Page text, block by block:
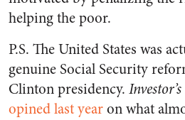
helping the poor.
P.S. The United States was
genuine Social Security
Clinton presidency.
opined last yearon what